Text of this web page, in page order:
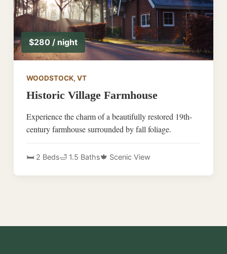
$280 / night
WOODSTOCK, VT
Historic Village Farmhouse
Experience the charm of a beautifully restored 19th-
century farmhouse surrounded by fall foliage.
🛏️ 2 Beds🛁 1.5 Baths🍁 Scenic View